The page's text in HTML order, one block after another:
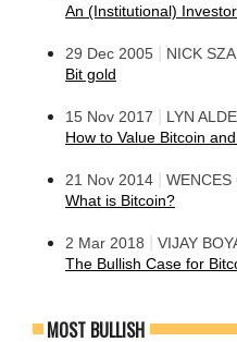
An (Institutional)
29 Dec 2005
NICK
Bit gold
15 Nov 2017
LYN
How to Value Bitcoin
21 Nov 2014
WENCES
What is Bitcoin?
2 Mar 2018
VIJAY
The Bullish Case for
MOST BULLISH